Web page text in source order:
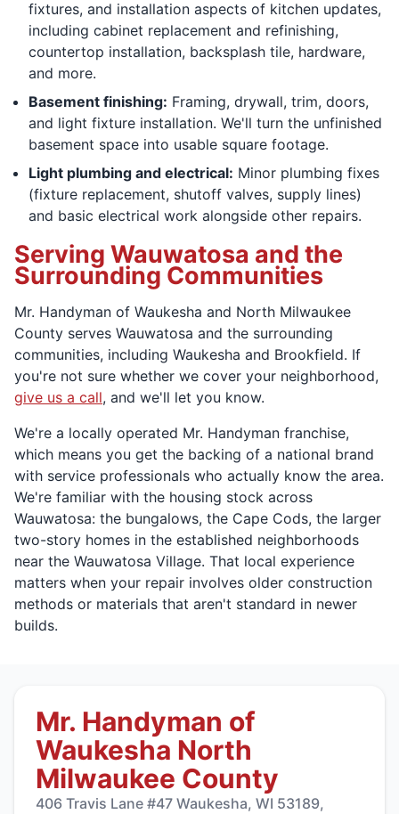
fixtures, and installation aspects of kitchen updates,
including cabinet replacement and refinishing,
countertop installation, backsplash tile, hardware,
and more.
Basement finishing: Framing, drywall, trim, doors,
and light fixture installation. We'll turn the unfinished
basement space into usable square footage.
Light plumbing and electrical: Minor plumbing fixes
(fixture replacement, shutoff valves, supply lines)
and basic electrical work alongside other repairs.
Serving Wauwatosa and the
Surrounding Communities
Mr. Handyman of Waukesha and North Milwaukee
County serves Wauwatosa and the surrounding
communities, including Waukesha and Brookfield. If
you're not sure whether we cover your neighborhood,
give us a call, and we'll let you know.
We're a locally operated Mr. Handyman franchise,
which means you get the backing of a national brand
with service professionals who actually know the area.
We're familiar with the housing stock across
Wauwatosa: the bungalows, the Cape Cods, the larger
two-story homes in the established neighborhoods
near the Wauwatosa Village. That local experience
matters when your repair involves older construction
methods or materials that aren't standard in newer
builds.
Mr. Handyman of
Waukesha North
Milwaukee County
406 Travis Lane #47 Waukesha, WI 53189,